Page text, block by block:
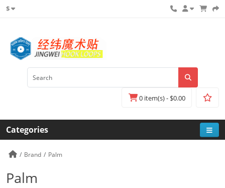
$
0 item(s) - $0.00
Categories
Brand Palm
Palm